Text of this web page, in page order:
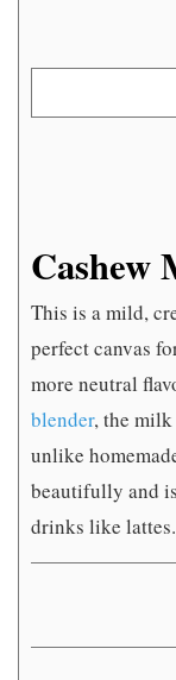
Cashew
This is a mild,
perfect canvas
more neutral
blender, the milk
unlike
beautifully and
drinks like lattes.